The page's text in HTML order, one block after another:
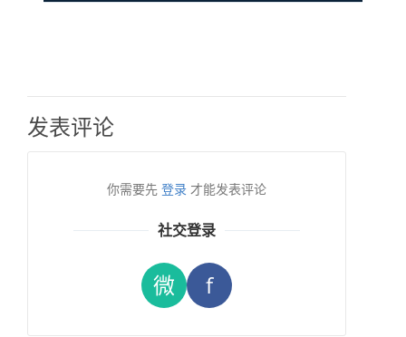
发表评论
你需要先 登录 才能发表评论
社交登录
微 f